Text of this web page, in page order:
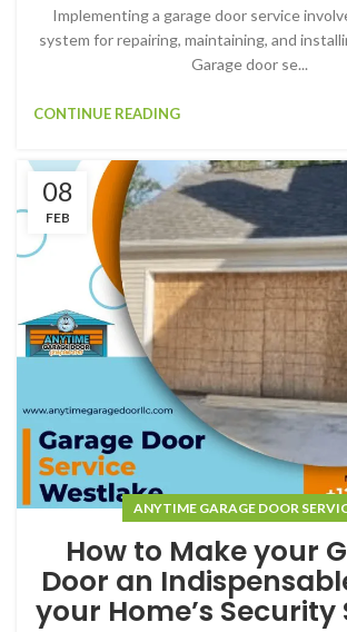
Implementing a garage door service
system for repairing, maintaining, and
Garage door se...
CONTINUE READING
08
FEB
ANYTIME GARAGE DOOR
How to Make your
Door an
your Home’s Security